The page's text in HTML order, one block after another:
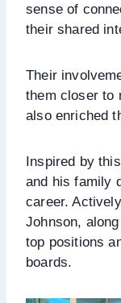
sense of
their shared
Their
them closer to
also enriched
Inspired by
and his family
career.
Johnson,
top positions
boards.